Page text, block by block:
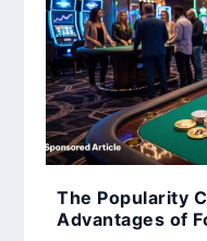
The Popularity
Advantages of